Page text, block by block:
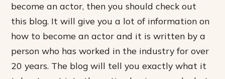
become an actor, then you should check out
this blog. It will give you a lot of information on
how to become an actor and it is written by a
person who has worked in the industry for over
20 years. The blog will tell you exactly what it